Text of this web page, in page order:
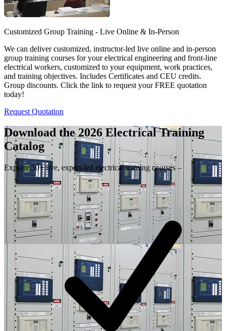
Customized Group Training - Live Online & In-Person
We can deliver customized, instructor-led live online and in-person
group training courses for your electrical engineering and front-line
electrical workers, customized to your equipment, work practices,
and training objectives. Includes Certificates and CEU credits.
Group discounts. Click the link to request your FREE quotation
today!
Request Quotation
Download the 2026 Electrical Training
Catalog
Explore 50+ live, expert-led electrical training courses –